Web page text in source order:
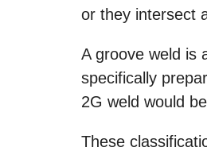
or they intersect
A groove weld is
specifically
2G weld would
These